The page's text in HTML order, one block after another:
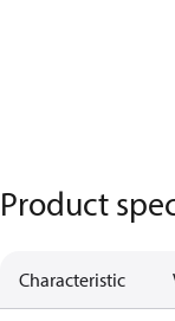
Product
Characteristic